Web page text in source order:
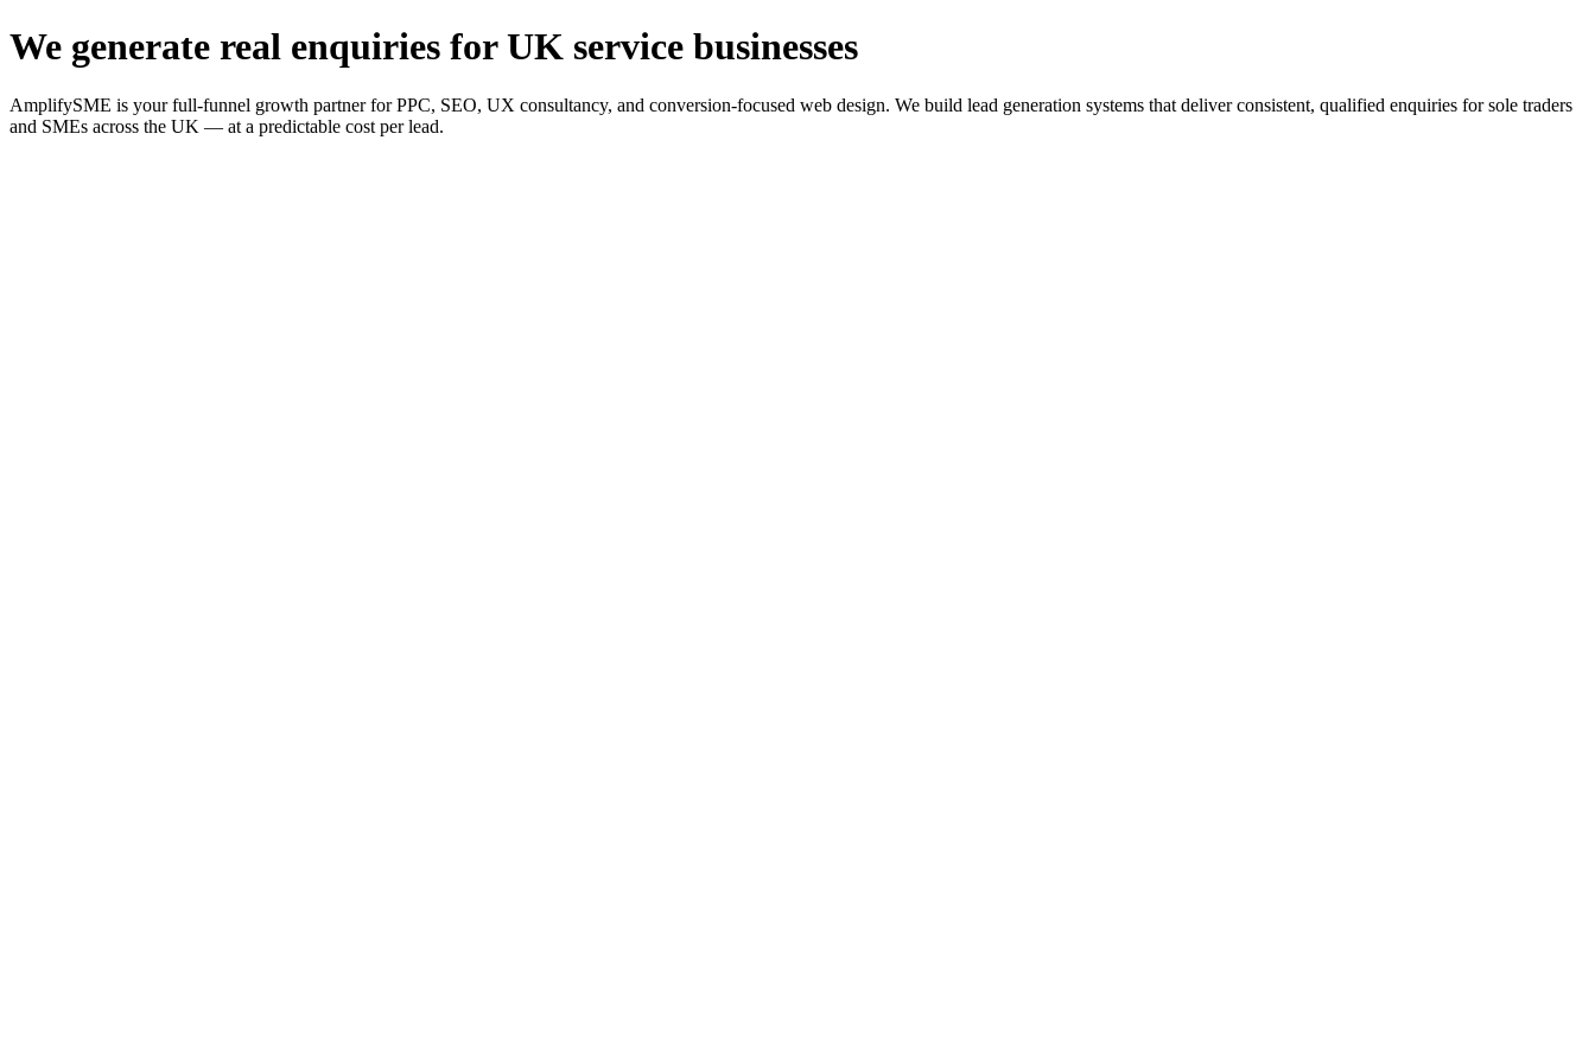
We generate real enquiries for UK service businesses
AmplifySME is your full-funnel growth partner for PPC, SEO, UX consultancy, and conversion-focused web design. We build lead generation systems that deliver consistent, qualified enquiries for sole traders
and SMEs across the UK — at a predictable cost per lead.